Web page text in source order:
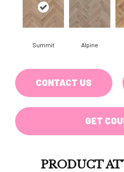
Summit Alpine
CONTACT US
GET
PRODUCT